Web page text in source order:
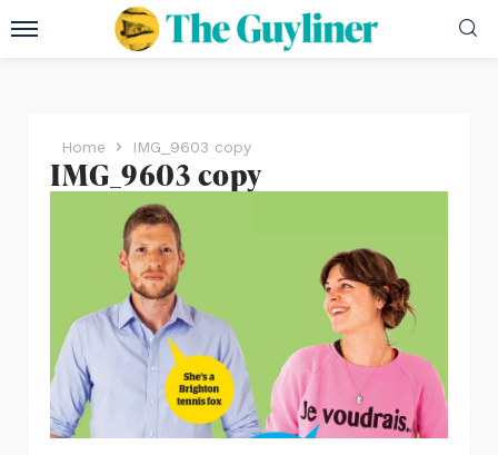
Home IMG_9603 copy
IMG_9603 copy